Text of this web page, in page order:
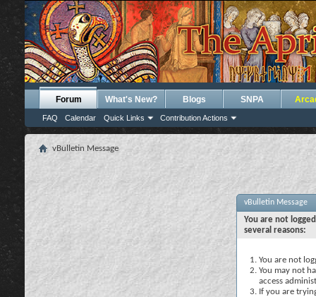
Forum
FAQ Calendar Quick Links Contribution Actions
What's New? Blogs SNPA
vBulletin Message
vBulletin Message
You are not
several reasons:
You are not
You may not
access
If you are